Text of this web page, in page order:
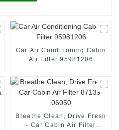
Car Air Conditioning Cabin
Air Filter 95981206
Breathe Clean, Drive Fresh
- Car Cabin Air Filter